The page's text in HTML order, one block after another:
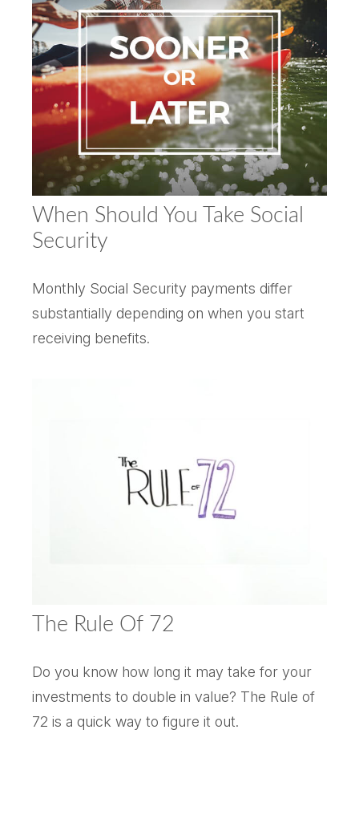
When Should You Take Social
Security
Monthly Social Security payments differ
substantially depending on when you start
receiving benefits.
The Rule Of 72
Do you know how long it may take for your
investments to double in value? The Rule of
72 is a quick way to figure it out.